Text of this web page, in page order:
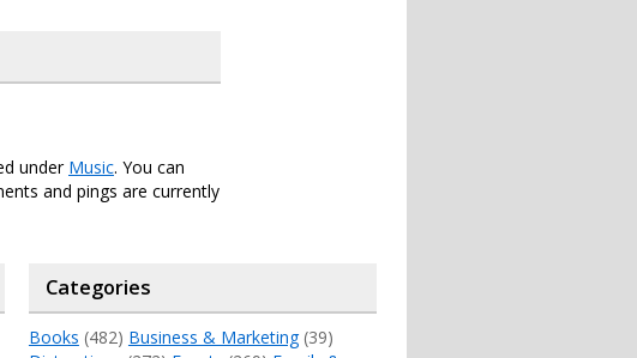
under Music. You can
and pings are currently
Categories
Books (482) Business & Marketing(39)